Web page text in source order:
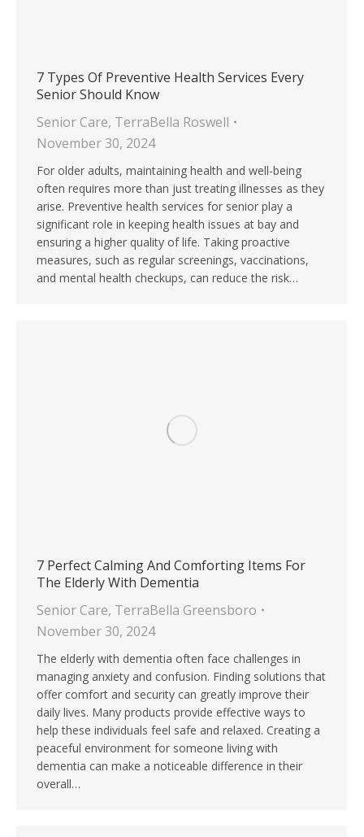
7 Types Of Preventive Health Services Every
Senior Should Know
Senior Care, TerraBella Roswell
November 30, 2024
For older adults, maintaining health and well-being
often requires more than just treating illnesses as they
arise. Preventive health services for senior play a
significant role in keeping health issues at bay and
ensuring a higher quality of life. Taking proactive
measures, such as regular screenings, vaccinations,
and mental health checkups, can reduce the risk…
7 Perfect Calming And Comforting Items For
The Elderly With Dementia
Senior Care, TerraBella Greensboro
November 30, 2024
The elderly with dementia often face challenges in
managing anxiety and confusion. Finding solutions that
offer comfort and security can greatly improve their
daily lives. Many products provide effective ways to
help these individuals feel safe and relaxed. Creating a
peaceful environment for someone living with
dementia can make a noticeable difference in their
overall…